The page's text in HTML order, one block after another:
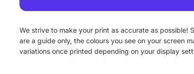
We strive to make your print as accurate as possible!
are a guide only, the colours you see on your screen
variations once printed depending on your display